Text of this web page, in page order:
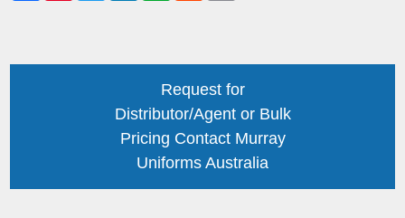
Request for
Distributor/Agent or Bulk
Pricing Contact Murray
Uniforms Australia